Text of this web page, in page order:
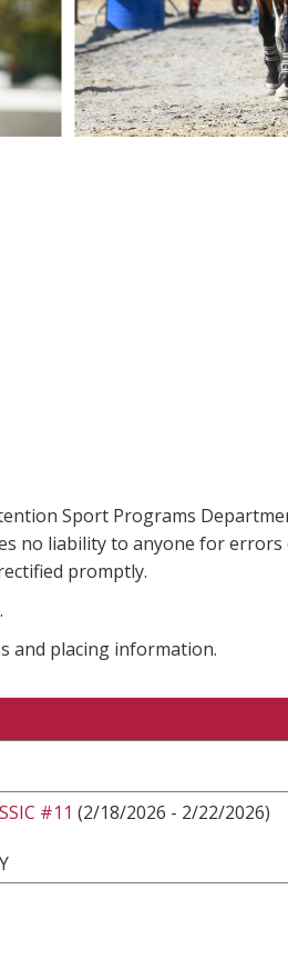
Sport Programs
no liability to anyone for
promptly.
.
and placing information.
#11 (2/18/2026 - 2/22/2026)